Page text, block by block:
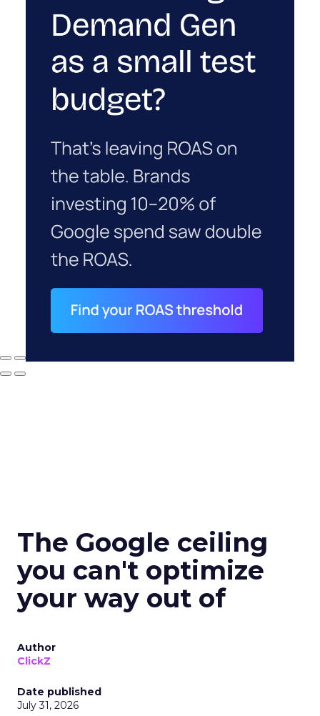
The Google ceiling
you can't optimize
your way out of
Author
ClickZ
Date published
July 31, 2026